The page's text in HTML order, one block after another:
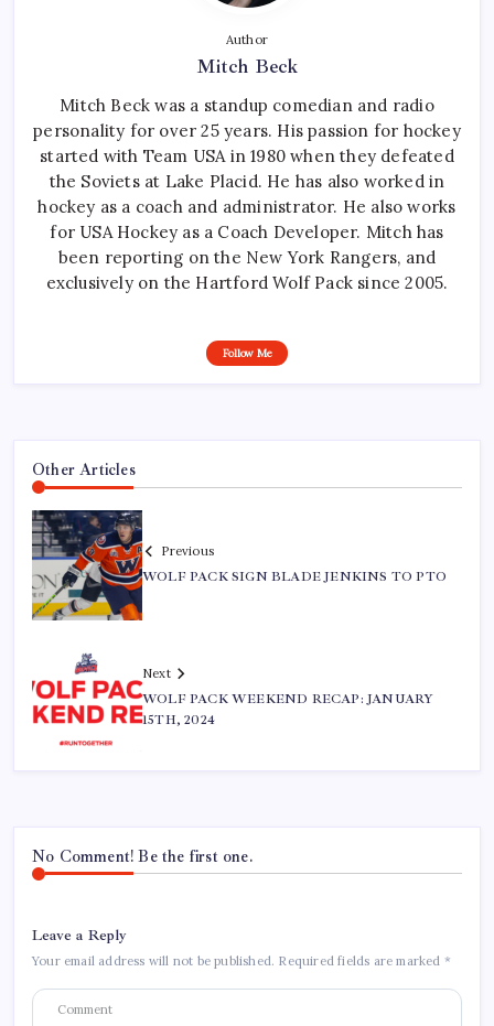
Author
Mitch Beck
Mitch Beck was a standup comedian and radio
personality for over 25 years. His passion for hockey
started with Team USA in 1980 when they defeated
the Soviets at Lake Placid. He has also worked in
hockey as a coach and administrator. He also works
for USA Hockey as a Coach Developer. Mitch has
been reporting on the New York Rangers, and
exclusively on the Hartford Wolf Pack since 2005.
Follow Me
Other Articles
Previous
WOLF PACK SIGN BLADE JENKINS TO PTO
Next
WOLF PACK WEEKEND RECAP: JANUARY
15TH, 2024
No Comment! Be the first one.
Leave a Reply
Your email address will not be published. Required fields are marked *